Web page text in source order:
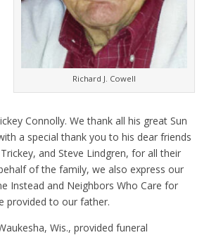
Richard J. Cowell
Connolly. We thank all his great Sun
a special thank you to his dear friends
and Steve Lindgren, for all their
of the family, we also express our
Instead and Neighbors Who Care for
provided to our father.
Wis., provided funeral